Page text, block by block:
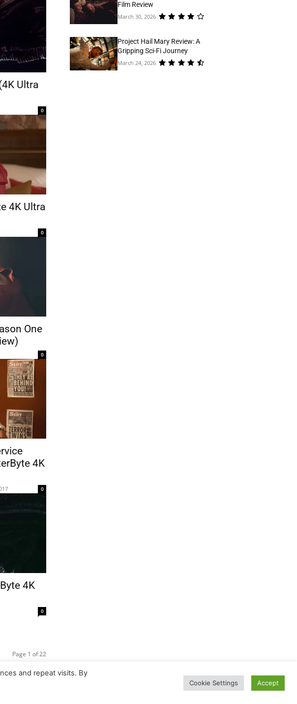
Ultra
0
4K Ultra
0
One
0
4K
0
4K
0
Page 1 of 22
Film Review
March 30, 2026
Project Hail Mary Review: A
Gripping Sci-Fi Journey
March 24, 2026
and repeat visits. By
Cookie Settings Accept